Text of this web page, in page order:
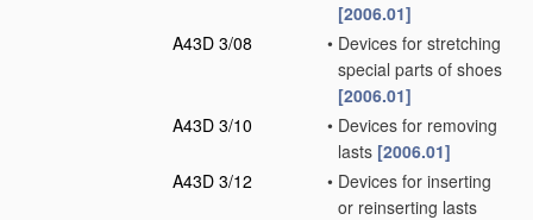
[2006.01]
A43D 3/08
• Devices for stretching
special parts of shoes
[2006.01]
A43D 3/10
• Devices for removing
lasts [2006.01]
A43D 3/12
• Devices for inserting
or reinserting lasts